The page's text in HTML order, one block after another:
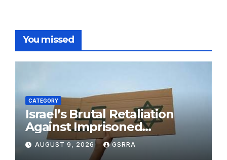
You missed
CATEGORY
Israel’s Brutal Retaliation
Against Imprisoned
Palestinian Doctors Seeking
Legal Appeals
AUGUST 9, 2026 GSRRA